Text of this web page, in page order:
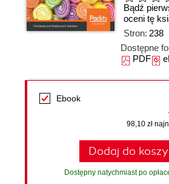
Bądź
oceni tę
Stron: 238
Dostępne
PDF
Ebook
98,10 zł
Dodaj do
Dostępny natychmiast po